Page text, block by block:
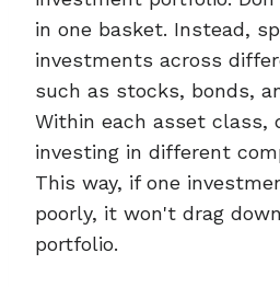
in one basket. Instead,
investments across
such as stocks, bonds,
Within each asset class,
investing in different
This way, if one
poorly, it won't drag
portfolio.